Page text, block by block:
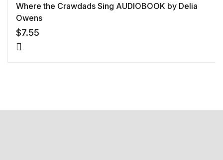
Where the Crawdads Sing AUDIOBOOK by Delia
Owens
$7.55